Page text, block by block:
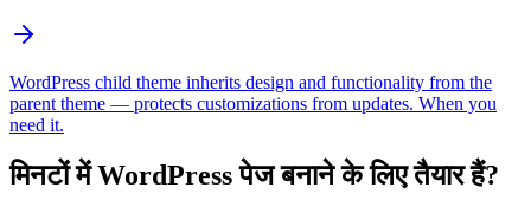
WordPress child theme inherits design and functionality from the
parent theme — protects customizations from updates. When you
need it.
मिनटों में WordPress पेज बनाने के लिए तैयार हैं?